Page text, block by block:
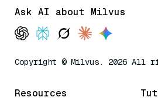
Ask AI about Milvus
Copyright © Milvus. 2026 All
Resources